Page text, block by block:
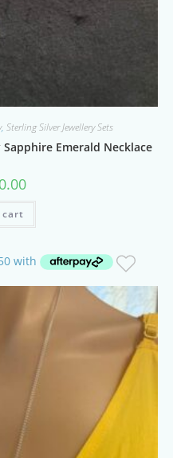
, Sterling Silver Jewellery Sets
Emerald Necklace
cart